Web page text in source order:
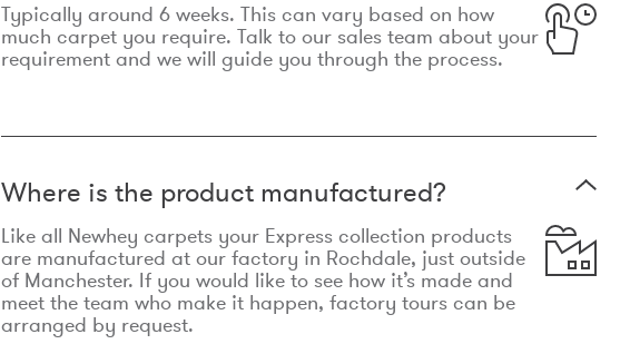
Typically around 6 weeks. This can vary based on how
much carpet you require. Talk to our sales team about your
requirement and we will guide you through the process.
Where is the product manufactured?
Like all Newhey carpets your Express collection products
are manufactured at our factory in Rochdale, just outside
of Manchester. If you would like to see how it’s made and
meet the team who make it happen, factory tours can be
arranged by request.